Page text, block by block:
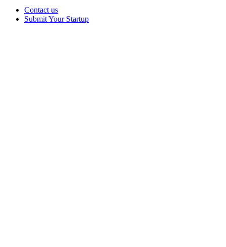
Contact us
Submit Your Startup